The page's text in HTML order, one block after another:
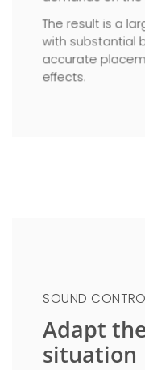
The result is a
with substantial
accurate
effects.
SOUND
Adapt
situation